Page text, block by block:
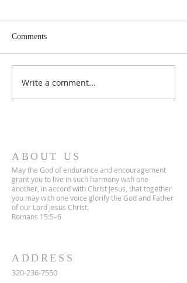
Third Sunday in Lent
Comments
Write a comment...
ABOUT US
May the God of endurance and encouragement
grant you to live in such harmony with one
another, in accord with Christ Jesus, that together
you may with one voice glorify the God and Father
of our Lord Jesus Christ.
Romans 15:5–6
ADDRESS
320-236-7550